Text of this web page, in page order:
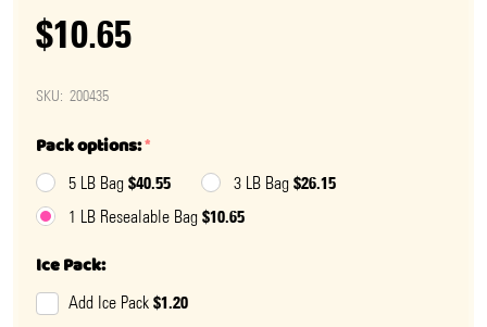
$10.65
SKU: 200435
Pack options:*
5 LB Bag $40.55 3 LB Bag $26.15
1 LB Resealable Bag $10.65
Ice Pack:
Add Ice Pack $1.20